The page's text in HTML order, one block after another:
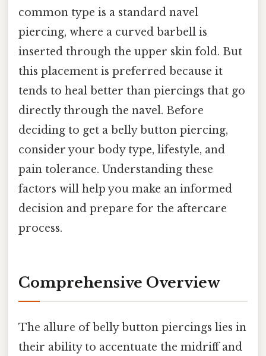
common type is a standard navel
piercing, where a curved barbell is
inserted through the upper skin fold. But
this placement is preferred because it
tends to heal better than piercings that go
directly through the navel. Before
deciding to get a belly button piercing,
consider your body type, lifestyle, and
pain tolerance. Understanding these
factors will help you make an informed
decision and prepare for the aftercare
process.
Comprehensive Overview
The allure of belly button piercings lies in
their ability to accentuate the midriff and